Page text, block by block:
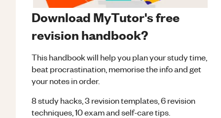
Download MyTutor's free
revision handbook?
This handbook will help you plan your study time,
beat procrastination, memorise the info and get
your notes in order.
8 study hacks, 3 revision templates, 6 revision
techniques, 10 exam and self-care tips.